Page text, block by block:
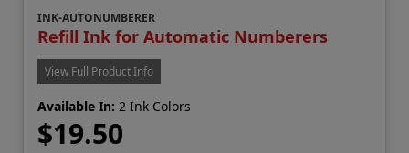
INK-AUTONUMBERER
Refill Ink for Automatic Numberers
View Full Product Info
Available In: 2 Ink Colors
$19.50